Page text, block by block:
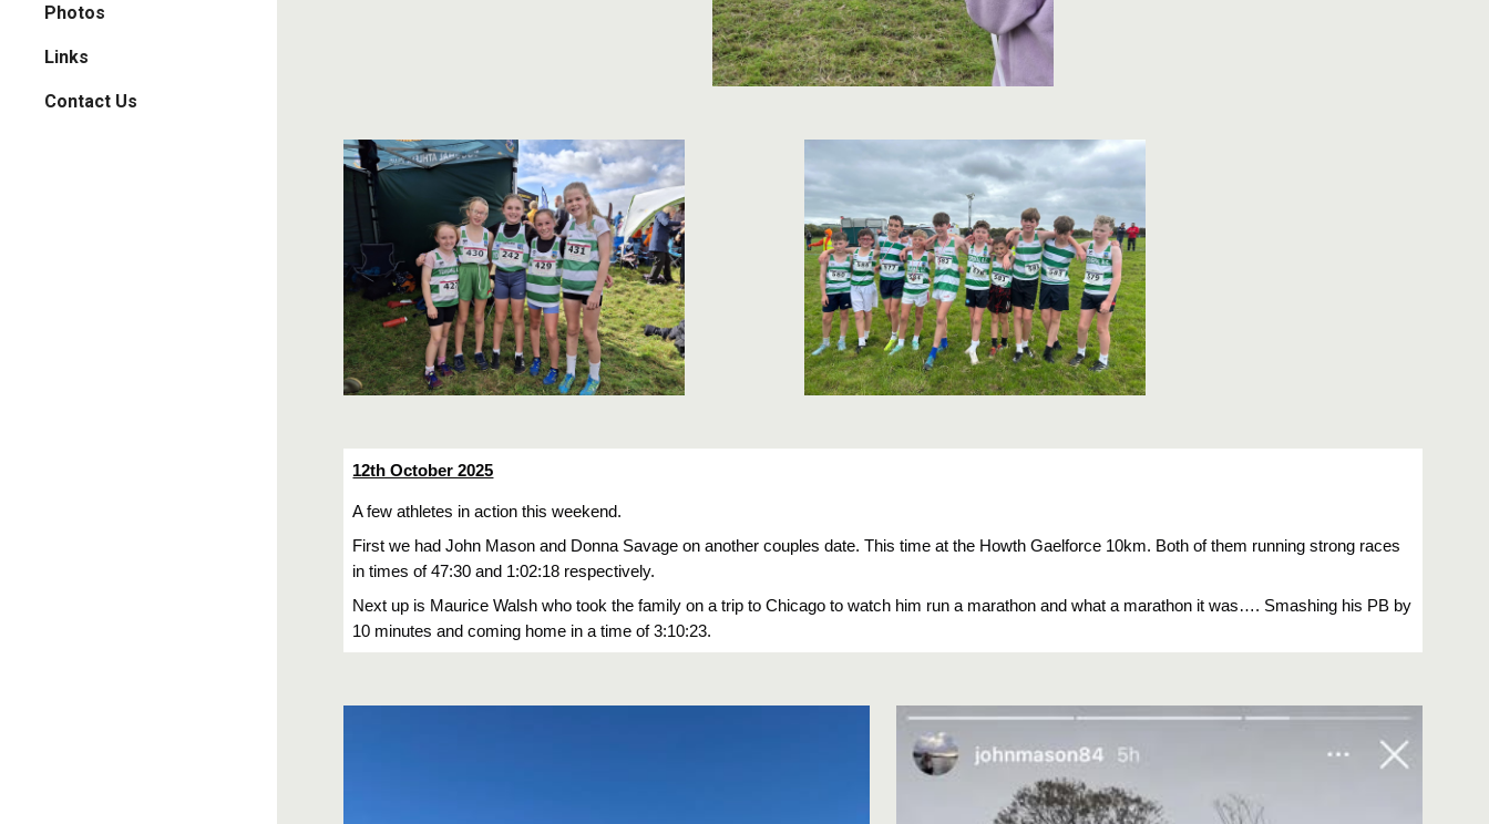
Photos
Links
Contact Us
12th October 2025
A few athletes in action this weekend.
First we had John Mason and Donna Savage on another couples date. This time at the Howth Gaelforce 10km. Both of them running strong races
in times of 47:30 and 1:02:18 respectively.
Next up is Maurice Walsh who took the family on a trip to Chicago to watch him run a marathon and what a marathon it was…. Smashing his PB by
10 minutes and coming home in a time of 3:10:23.